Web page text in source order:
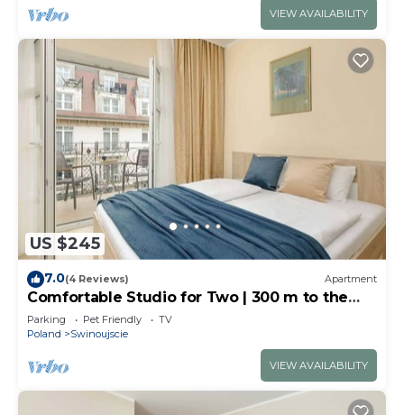
VIEW AVAILABILITY
US $245
7.0(4 Reviews) Apartment
Comfortable Studio for Two | 300 m to the
Beach
Parking Pet Friendly
TV
Poland
Swinoujscie
VIEW AVAILABILITY